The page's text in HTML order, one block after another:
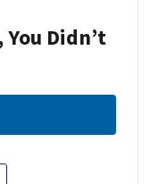
Didn’t